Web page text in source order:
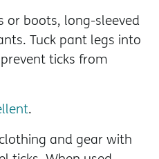
or boots, long-sleeved
Tuck pant legs into
ticks from
.
and gear with